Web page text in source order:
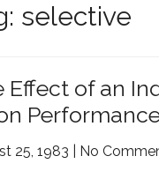
selective
Effect of an
25, 1983 No